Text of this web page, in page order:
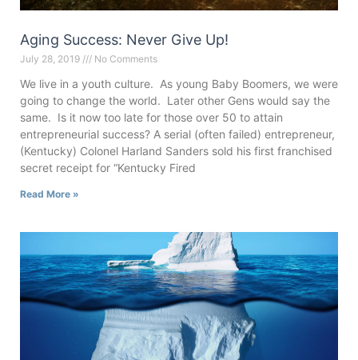
Aging Success: Never Give Up!
July 28, 2019 No Comments
We live in a youth culture. As young Baby Boomers, we were
going to change the world. Later other Gens would say the
same. Is it now too late for those over 50 to attain
entrepreneurial success? A serial (often failed) entrepreneur,
(Kentucky) Colonel Harland Sanders sold his first franchised
secret receipt for “Kentucky Fired
Read More »